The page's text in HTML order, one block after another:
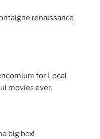
renaissance
for Local
movies ever.
big box!